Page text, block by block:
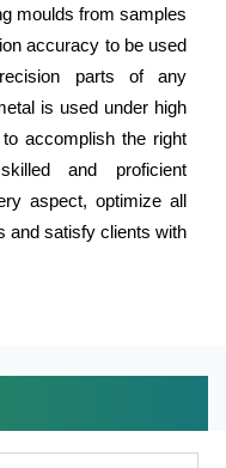
moulds from samples
accuracy to be used
parts of any
is used under high
accomplish the right
and proficient
aspect, optimize all
and satisfy clients with